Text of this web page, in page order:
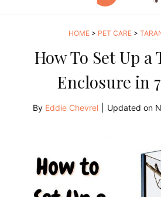
HOME > PET CARE >
How To Set Up
Enclosure in
By Eddie Chevrel Updated on